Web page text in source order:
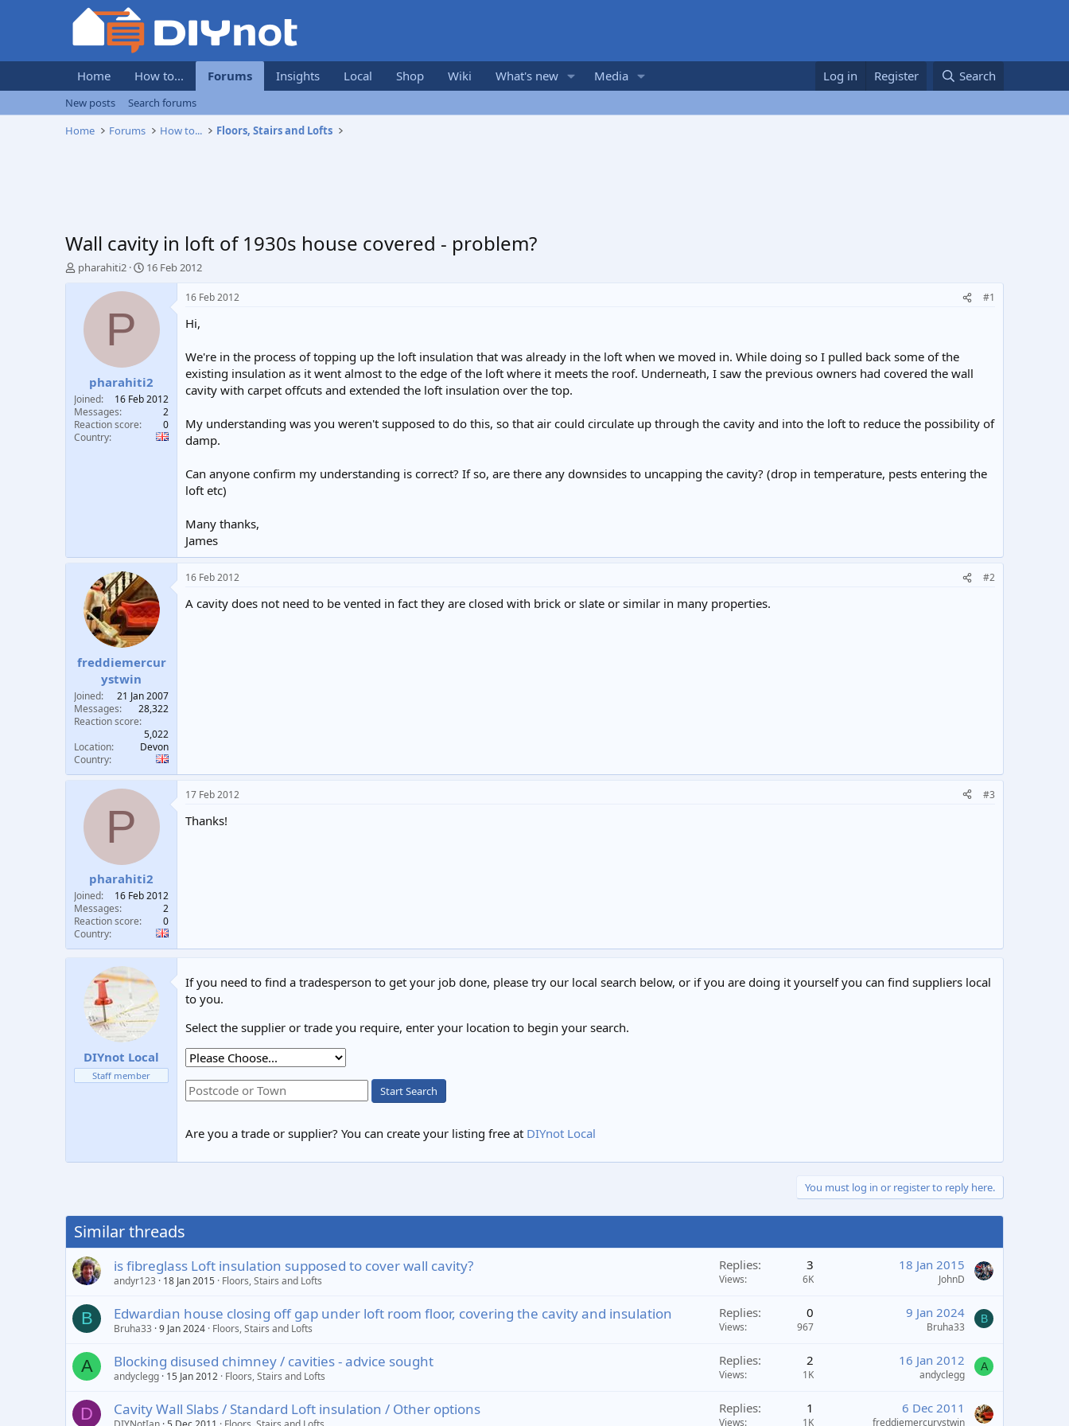
Home How to... Forums Insights Local Shop Wiki What's new Media Log in Register Search
New posts
Search forums
Home
Forums How to... Floors, Stairs and Lofts
Wall cavity in loft of 1930s house covered - problem?
T
r
t
e
r
pharahiti2
S
a
e
16 Feb 2012
P
pharahiti2
Joined
16 Feb 2012
Messages
2
Reaction score
0
Country
16 Feb 2012 #1
Hi,
We're in the process of topping up the loft insulation that was already in the loft when we moved in. While doing so I pulled back some of the
existing insulation as it went almost to the edge of the loft where it meets the roof. Underneath, I saw the previous owners had covered the wall
cavity with carpet offcuts and extended the loft insulation over the top.
My understanding was you weren't supposed to do this, so that air could circulate up through the cavity and into the loft to reduce the possibility of
damp.
Can anyone confirm my understanding is correct? If so, are there any downsides to uncapping the cavity? (drop in temperature, pests entering the
loft etc)
Many thanks,
James
freddiemercur
ystwin
Joined
21 Jan 2007
Messages
28,322
Reaction score
5,022
Location
Devon
Country
16 Feb 2012 #2
A cavity does not need to be vented in fact they are closed with brick or slate or similar in many properties.
P
pharahiti2
Joined
16 Feb 2012
Messages
2
Reaction score
0
Country
17 Feb 2012 #3
Thanks!
DIYnot Local
Staff member
If you need to find a tradesperson to get your job done, please try our local search below, or if you are doing it yourself you can find suppliers local
to you.
Select the supplier or trade you require, enter your location to begin your search.
Start Search
Are you a trade or supplier? You can create your listing free at DIYnot Local
You must log in or register to reply here.
Similar threads
is fibreglass Loft insulation supposed to cover wall cavity?
andyr123 18 Jan 2015 Floors, Stairs and Lofts
Replies 3
Views 6K
18 Jan 2015
JohnD
B Edwardian house closing off gap under loft room floor, covering the cavity and insulation
Bruha33 9 Jan 2024 Floors, Stairs and Lofts
Replies 0
Views 967
9 Jan 2024
Bruha33
B
A Blocking disused chimney / cavities - advice sought
andyclegg 15 Jan 2012 Floors, Stairs and Lofts
Replies 2
Views 1K
16 Jan 2012
andyclegg
A
D Cavity Wall Slabs / Standard Loft insulation / Other options Replies 1
Views 1K
6 Dec 2011
freddiemercurystwin